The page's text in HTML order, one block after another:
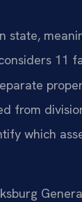
state,
11
from
which